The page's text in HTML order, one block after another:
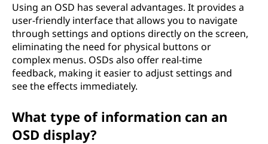
Using an OSD has several advantages. It provides a
user-friendly interface that allows you to navigate
through settings and options directly on the screen,
eliminating the need for physical buttons or
complex menus. OSDs also offer real-time
feedback, making it easier to adjust settings and
see the effects immediately.
What type of information can an
OSD display?